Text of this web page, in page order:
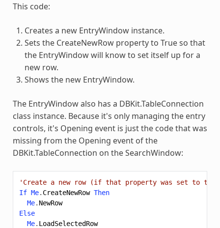
This code:
Creates a new EntryWindow instance.
Sets the CreateNewRow property to True so that
the EntryWindow will know to set itself up for a
new row.
Shows the new EntryWindow.
The EntryWindow also has a DBKit.TableConnection
class instance. Because it's only managing the entry
controls, it's Opening event is just the code that was
missing from the Opening event of the
DBKit.TableConnection on the SearchWindow:
'Create a new row (if that property was set to true
If Me. CreateNewRow Then
Me. NewRow
Else
Me. LoadSelectedRow